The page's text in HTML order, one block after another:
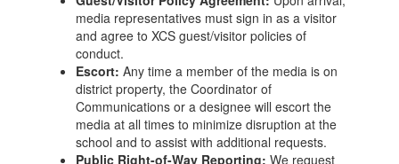
media representatives must sign in as a visitor
and agree to XCS guest/visitor policies of
conduct.
Escort: Any time a member of the media is on
district property, the Coordinator of
Communications or a designee will escort the
media at all times to minimize disruption at the
school and to assist with additional requests.
Public Right-of-Way Reporting: We request